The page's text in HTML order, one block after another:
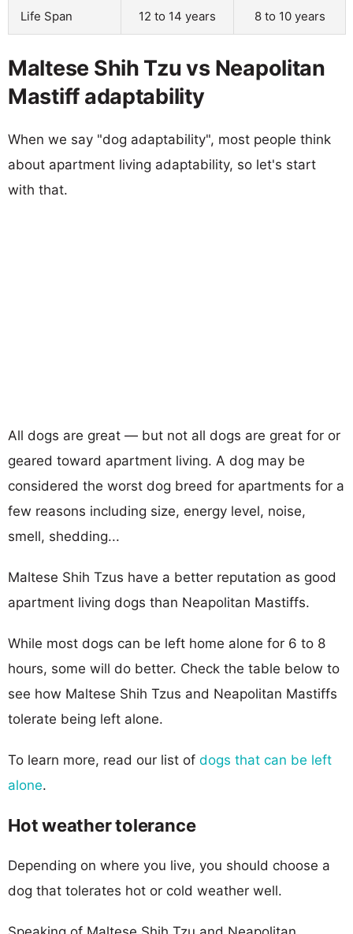
Life Span 12 to 14 years 8 to 10 years
Maltese Shih Tzu vs Neapolitan
Mastiff adaptability
When we say "dog adaptability", most people think
about apartment living adaptability, so let's start
with that.
All dogs are great — but not all dogs are great for or
geared toward apartment living. A dog may be
considered the worst dog breed for apartments for a
few reasons including size, energy level, noise,
smell, shedding...
Maltese Shih Tzus have a better reputation as good
apartment living dogs than Neapolitan Mastiffs.
While most dogs can be left home alone for 6 to 8
hours, some will do better. Check the table below to
see how Maltese Shih Tzus and Neapolitan Mastiffs
tolerate being left alone.
To learn more, read our list of dogs that can be left
alone.
Hot weather tolerance
Depending on where you live, you should choose a
dog that tolerates hot or cold weather well.